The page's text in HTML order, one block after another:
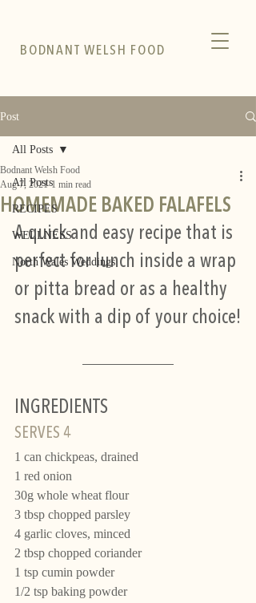
BODNANT WELSH FOOD
Post
All Posts
RECIPES
WELLNESS
North Wales Weddings
All Posts
HOMEMADE BAKED FALAFELS
Bodnant Welsh Food
Aug 7, 2021 1 min read
A quick and easy recipe that is
perfect for lunch inside a wrap
or pitta bread or as a healthy
snack with a dip of your choice!
INGREDIENTS
SERVES 4
1 can chickpeas, drained
1 red onion
30g whole wheat flour
3 tbsp chopped parsley
4 garlic cloves, minced
2 tbsp chopped coriander
1 tsp cumin powder
1/2 tsp baking powder